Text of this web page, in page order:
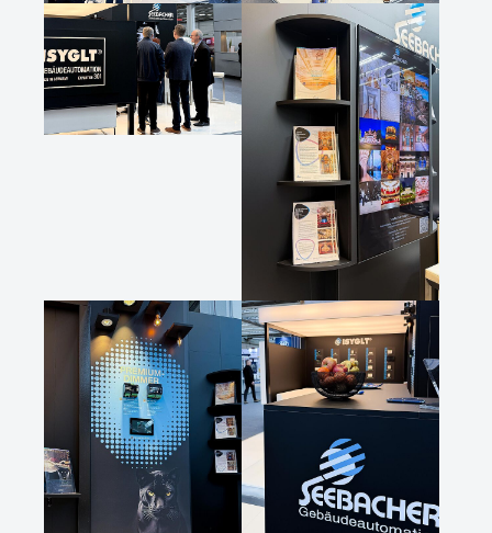
Show larger version Show larger version
Show larger version Show larger version